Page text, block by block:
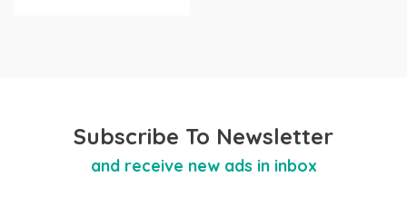
Subscribe To Newsletter
and receive new ads in inbox